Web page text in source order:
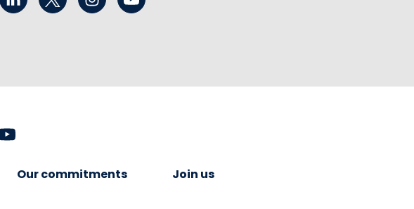
Our commitments Join us